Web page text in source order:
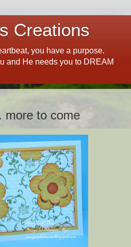
Creations
you have a purpose.
and He needs you to DREAM
more to come